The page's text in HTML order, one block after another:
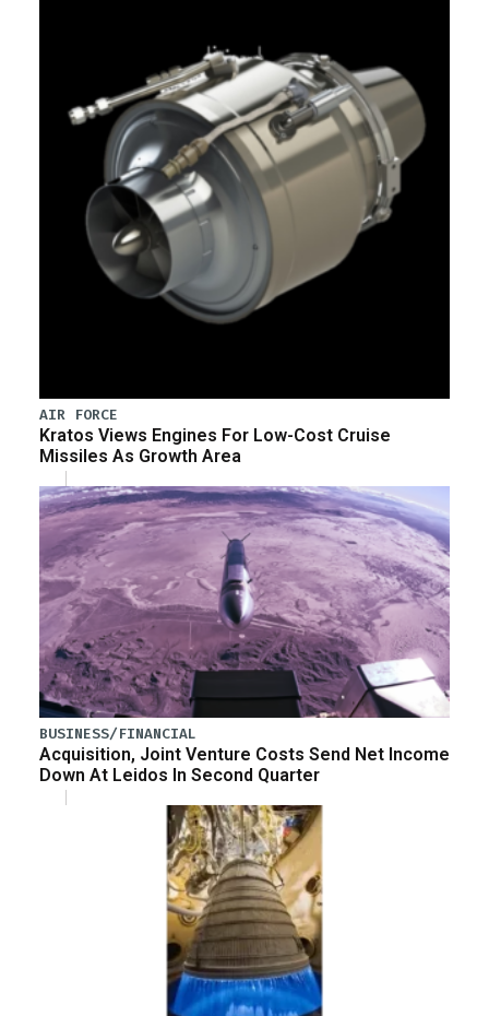
AIR FORCE
Kratos Views Engines For Low-Cost Cruise
Missiles As Growth Area
BUSINESS/FINANCIAL
Acquisition, Joint Venture Costs Send Net Income
Down At Leidos In Second Quarter